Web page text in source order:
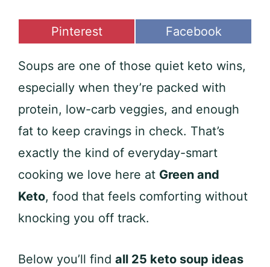
Share
on
Pinterest
Share
on
Facebook
Soups are one of those quiet keto wins,
especially when they’re packed with
protein, low-carb veggies, and enough
fat to keep cravings in check. That’s
exactly the kind of everyday-smart
cooking we love here at Green and
Keto, food that feels comforting without
knocking you off track.
Below you’ll find all 25 keto soup ideas